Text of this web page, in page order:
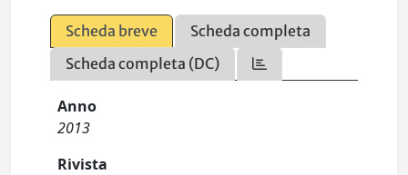
Scheda breve
Scheda completa
Scheda completa (DC)
Anno
2013
Rivista